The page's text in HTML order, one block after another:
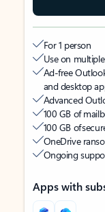
For 1 person
Use on
Ad-free
and desktop
Advanced
100 GB of
100 GB of
OneDrive
Ongoing
Apps with